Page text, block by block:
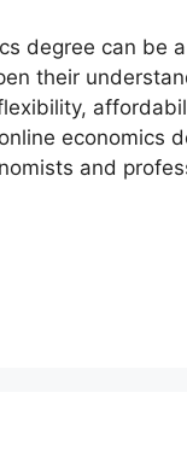
degree can be
their
economics
and